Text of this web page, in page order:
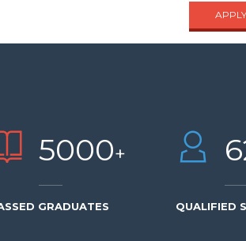
APPLY
5000+
GRADUATES QUALIFIED